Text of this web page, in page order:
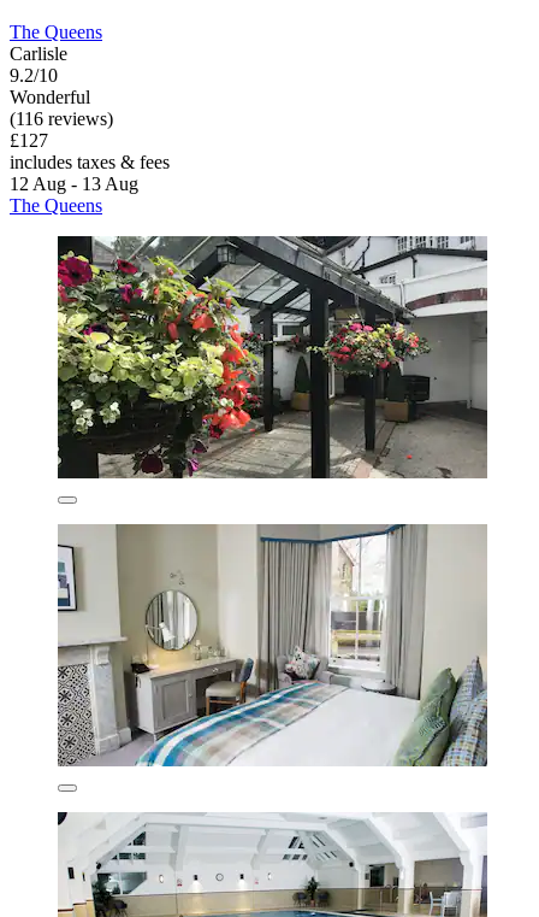
The Queens
Carlisle
9.2/10
Wonderful
(116 reviews)
£127
includes taxes & fees
12 Aug - 13 Aug
The Queens